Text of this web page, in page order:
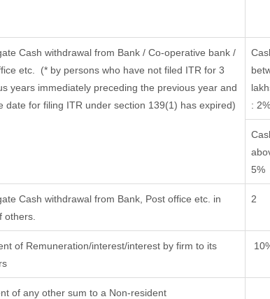
Cash withdrawal from Bank / Co-operative bank /
etc.
(* by persons who have not filed ITR for 3
years immediately preceding the previous year and
date for filing ITR under section 139(1) has expired)
: 2%
5%
Cash withdrawal from Bank, Post office etc. in
others.
2
of Remuneration/interest/interest by firm to its
of any other sum to a Non-resident